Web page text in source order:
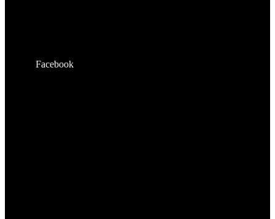
Facebook